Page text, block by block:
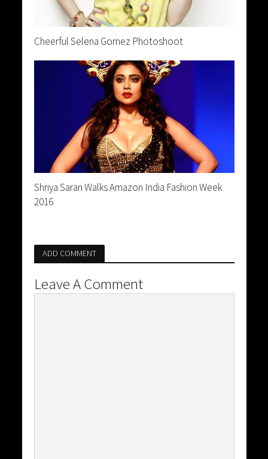
Cheerful Selena Gomez Photoshoot
Shriya Saran Walks Amazon India Fashion Week
2016
ADD COMMENT
Leave A Comment